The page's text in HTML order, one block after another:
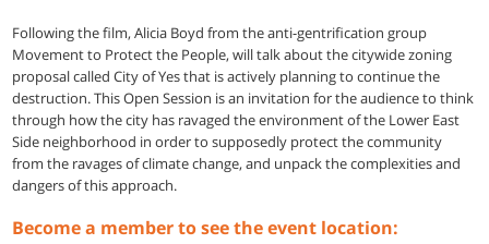
Following the film, Alicia Boyd from the anti-gentrification group
Movement to Protect the People, will talk about the citywide zoning
proposal called City of Yes that is actively planning to continue the
destruction. This Open Session is an invitation for the audience to think
through how the city has ravaged the environment of the Lower East
Side neighborhood in order to supposedly protect the community
from the ravages of climate change, and unpack the complexities and
dangers of this approach.
Become a member to see the event location: